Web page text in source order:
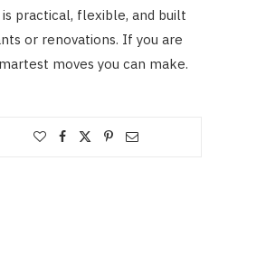
practical, flexible, and built
or renovations. If you are
moves you can make.